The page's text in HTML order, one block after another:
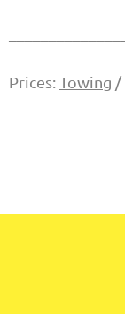
Prices: Towing /